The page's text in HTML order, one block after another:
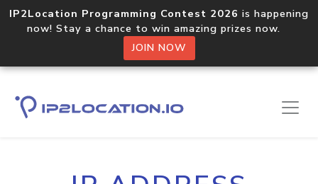
IP2Location Programming Contest 2026 is happening
now! Stay a chance to win amazing prizes now.
JOIN NOW